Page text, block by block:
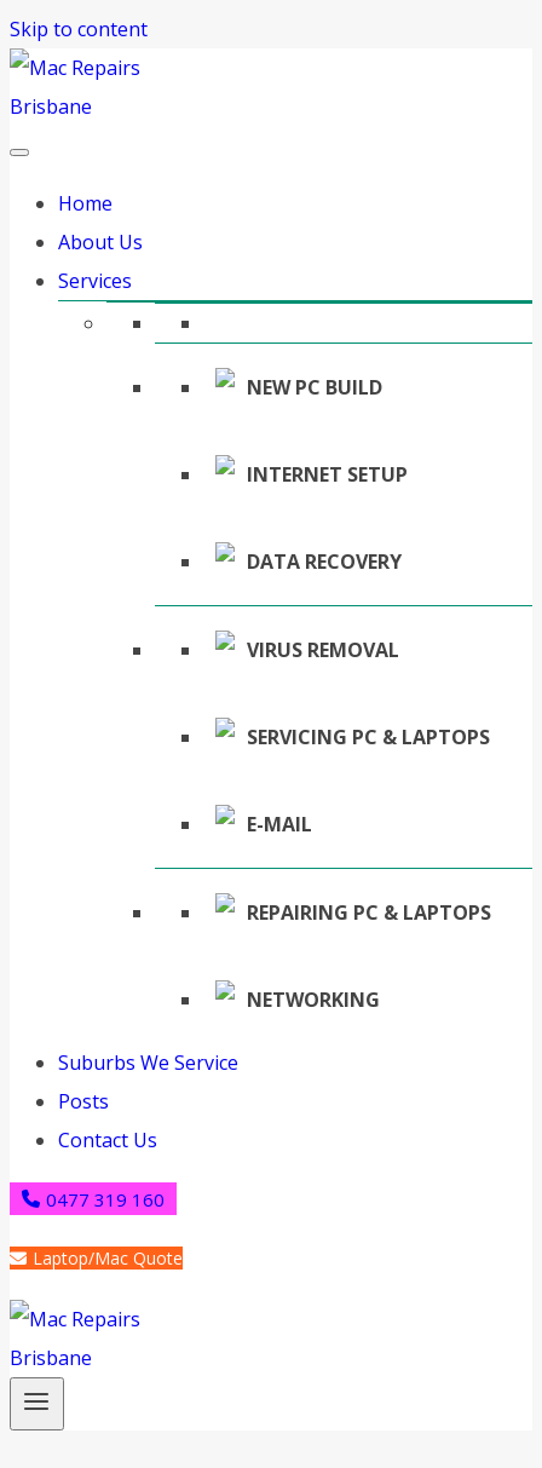
Skip to content
Home
About Us
Services
NEW PC BUILD
INTERNET SETUP
DATA RECOVERY
VIRUS REMOVAL
SERVICING PC & LAPTOPS
E-MAIL
REPAIRING PC & LAPTOPS
NETWORKING
Suburbs We Service
Posts
Contact Us
0477 319 160
Laptop/Mac Quote